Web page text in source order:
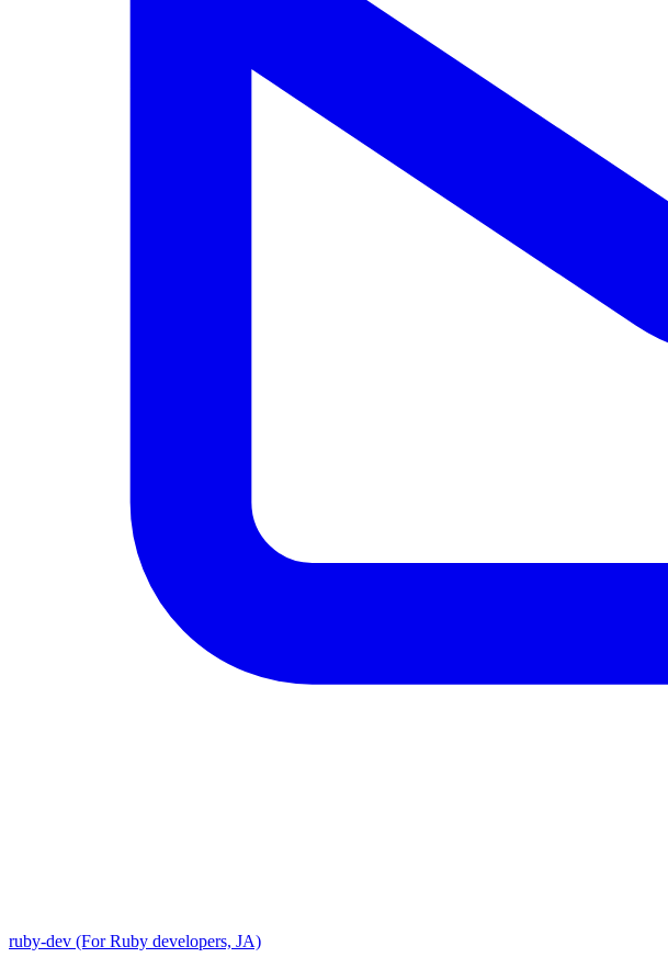
ruby-dev (For Ruby developers, JA)